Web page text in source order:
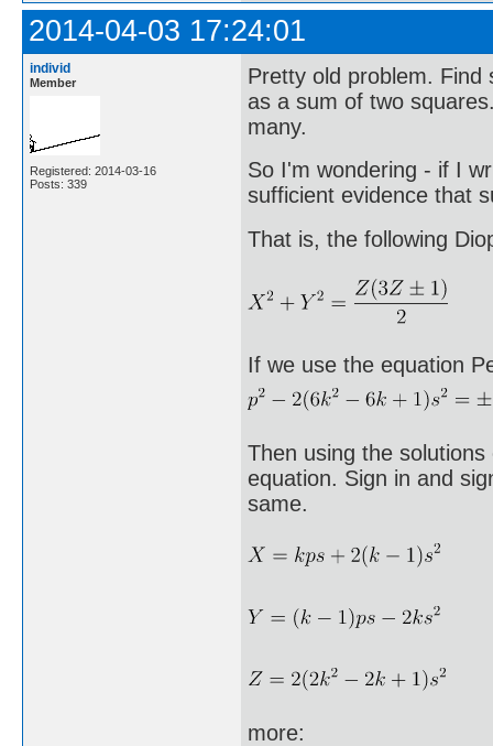
2014-04-03 17:24:01
individ
Member
Registered: 2014-03-16
Posts: 339
Pretty old problem. Find
as a sum of two
many.
So I'm wondering - if I
sufficient evidence that
That is, the following
If we use the equation
Then using the
equation. Sign in and
same.
more: